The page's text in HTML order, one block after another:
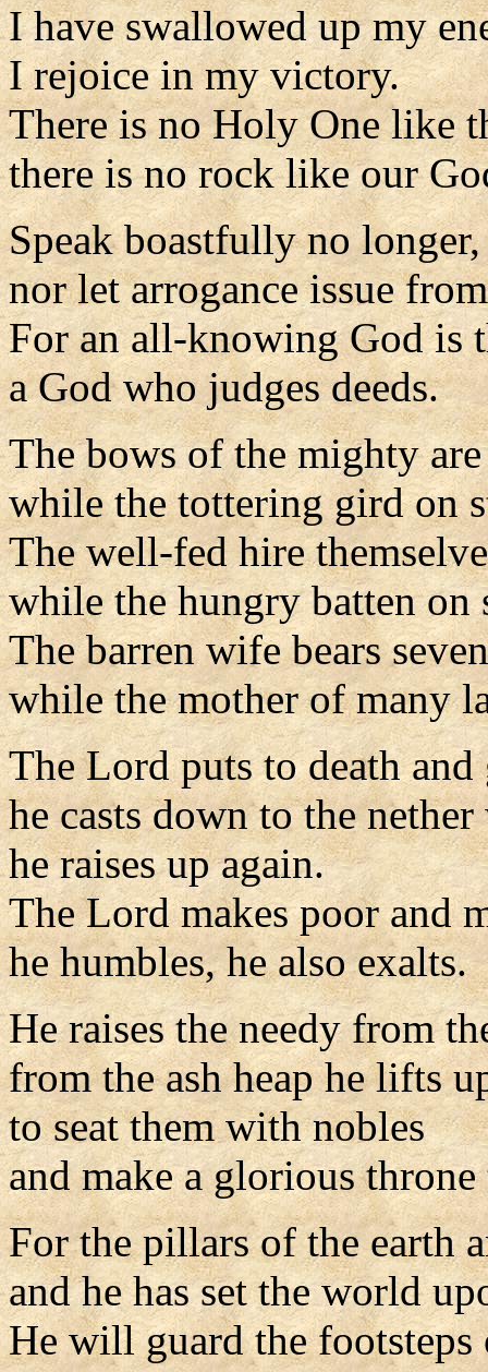
I have swallowed up my
I rejoice in my victory.
There is no Holy One like
there is no rock like our
Speak boastfully no longer,
nor let arrogance issue
For an all-knowing God is
a God who judges deeds.
The bows of the mighty
while the tottering gird on
The well-fed hire
while the hungry batten on
The barren wife bears
while the mother of many
The Lord puts to death
he casts down to the
he raises up again.
The Lord makes poor and
he humbles, he also exalts.
He raises the needy from
from the ash heap he lifts
to seat them with nobles
and make a glorious
For the pillars of the earth
and he has set the world
He will guard the